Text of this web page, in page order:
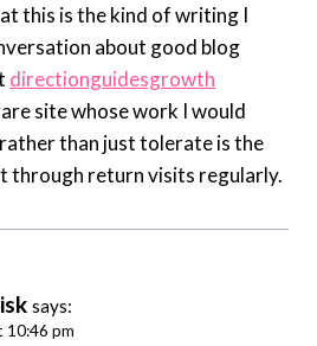
this is the kind of writing I
about good blog
directionguidesgrowth
site whose work I would
than just tolerate is the
through return visits regularly.
says:
10:46 pm